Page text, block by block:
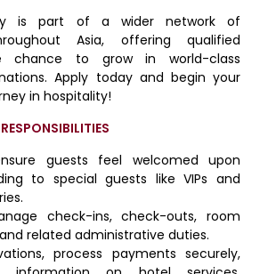
is part of a wider network of
Asia, offering qualified
chance to grow in world-class
Apply today and begin your
in hospitality!
guests feel welcomed upon
to special guests like VIPs and
check-ins, check-outs, room
related administrative duties.
process payments securely,